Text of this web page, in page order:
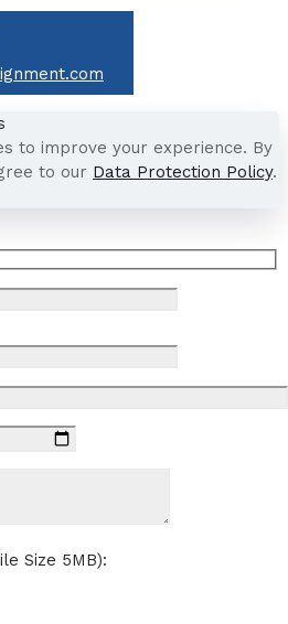
to improve your experience. By
to our Data Protection Policy.
Size 5MB):